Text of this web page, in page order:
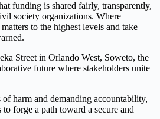
funding is shared fairly, transparently,
society organizations. Where
to the highest levels and take
Street in Orlando West, Soweto, the
future where stakeholders unite
harm and demanding accountability,
forge a path toward a secure and